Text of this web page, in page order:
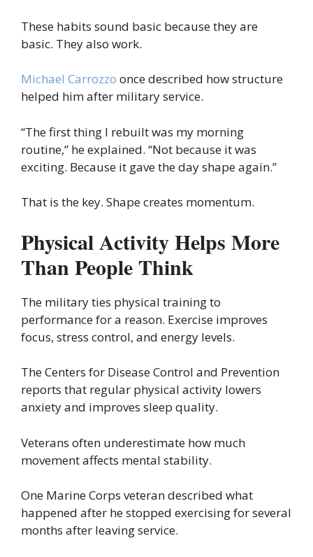
These habits sound basic because they are
basic. They also work.
Michael Carrozzo once described how structure
helped him after military service.
“The first thing I rebuilt was my morning
routine,” he explained. “Not because it was
exciting. Because it gave the day shape again.”
That is the key. Shape creates momentum.
Physical Activity Helps More
Than People Think
The military ties physical training to
performance for a reason. Exercise improves
focus, stress control, and energy levels.
The Centers for Disease Control and Prevention
reports that regular physical activity lowers
anxiety and improves sleep quality.
Veterans often underestimate how much
movement affects mental stability.
One Marine Corps veteran described what
happened after he stopped exercising for several
months after leaving service.